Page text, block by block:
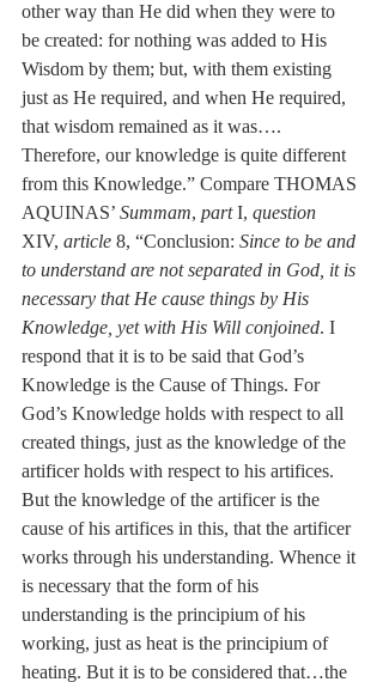
other way than He did when they were to
be created: for nothing was added to His
Wisdom by them; but, with them existing
just as He required, and when He required,
that wisdom remained as it was….
Therefore, our knowledge is quite different
from this Knowledge.” Compare THOMAS
AQUINAS’ Summam, part I, question
XIV, article 8, “Conclusion: Since to be and
to understand are not separated in God, it is
necessary that He cause things by His
Knowledge, yet with His Will conjoined. I
respond that it is to be said that God’s
Knowledge is the Cause of Things. For
God’s Knowledge holds with respect to all
created things, just as the knowledge of the
artificer holds with respect to his artifices.
But the knowledge of the artificer is the
cause of his artifices in this, that the artificer
works through his understanding. Whence it
is necessary that the form of his
understanding is the principium of his
working, just as heat is the principium of
heating. But it is to be considered that…the